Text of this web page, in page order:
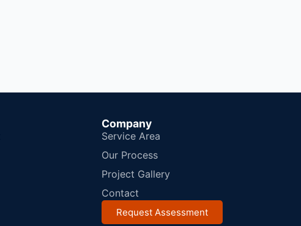
Company
Service Area
Our Process
Project Gallery
Contact
Request Assessment